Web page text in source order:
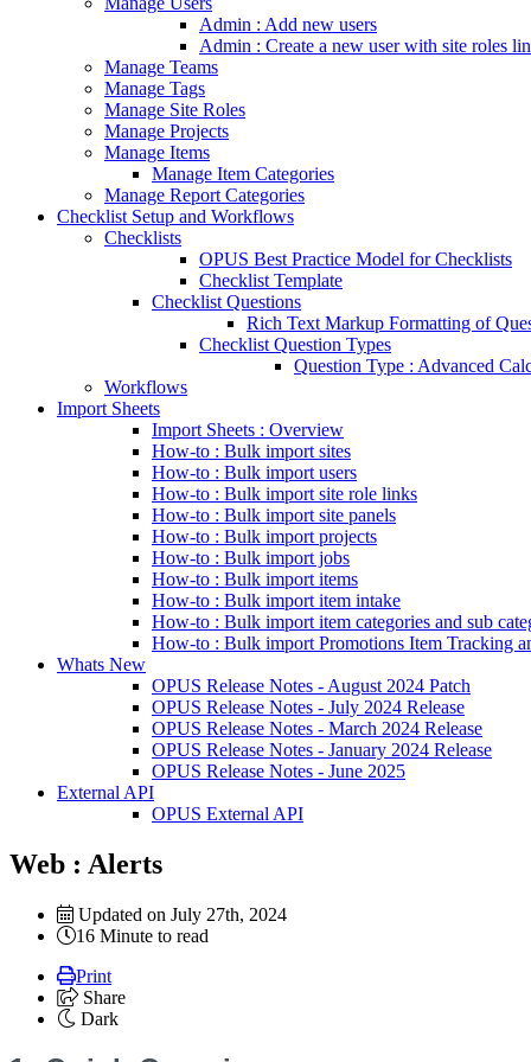
Admin : Add new users
Admin : Create a new user with site roles
Manage Teams
Manage Tags
Manage Site Roles
Manage Projects
Manage Items
Manage Item Categories
Manage Report Categories
Checklist Setup and Workflows
Checklists
OPUS Best Practice Model for Checklists
Checklist Template
Checklist Questions
Rich Text Markup Formatting of
Checklist Question Types
Question Type : Advanced
Workflows
Import Sheets
Import Sheets : Overview
How-to : Bulk import sites
How-to : Bulk import users
How-to : Bulk import site role links
How-to : Bulk import site panels
How-to : Bulk import projects
How-to : Bulk import jobs
How-to : Bulk import items
How-to : Bulk import item intake
How-to : Bulk import item categories and sub
How-to : Bulk import Promotions Item Tracking
Whats New
OPUS Release Notes - August 2024 Patch
OPUS Release Notes - July 2024 Release
OPUS Release Notes - March 2024 Release
OPUS Release Notes - January 2024 Release
OPUS Release Notes - June 2025
External API
OPUS External API
Web : Alerts
Updated on July 27th, 2024
16 Minute to read
Print
Share
Dark